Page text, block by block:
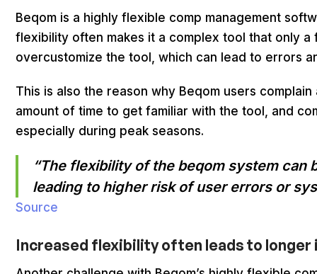
Beqom is a highly flexible comp management
flexibility often makes it a complex tool that only
overcustomize the tool, which can lead to errors
This is also the reason why Beqom users
amount of time to get familiar with the tool, and
especially during peak seasons.
“The flexibility of the beqom system
leading to higher risk of user errors or
Source
Increased flexibility often leads to